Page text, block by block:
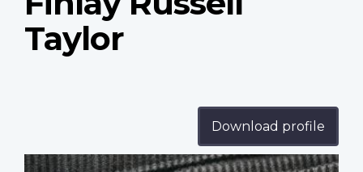
Taylor
Download profile
Profile